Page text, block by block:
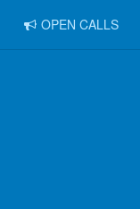
OPEN CALLS